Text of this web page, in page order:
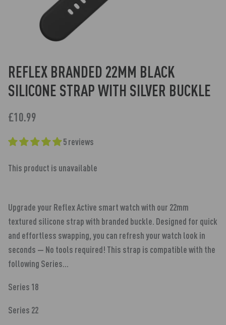
REFLEX BRANDED 22MM BLACK
SILICONE STRAP WITH SILVER BUCKLE
£10.99
5 reviews
This product is unavailable
Upgrade your Reflex Active smart watch with our 22mm
textured silicone strap with branded buckle. Designed for quick
and effortless swapping, you can refresh your watch look in
seconds — No tools required! This strap is compatible with the
following Series...
Series 18
Series 22